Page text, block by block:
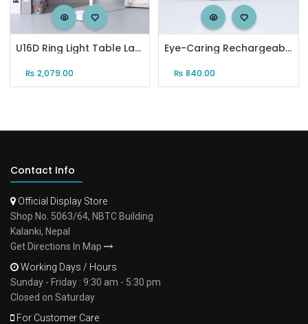
U16D Ring Light Table Lamp
₨ 2,079.00
Eye-Caring Rechargeable Moon Night Light with 6-Step Dimmer (S-01) (Green)
₨ 840.00
Contact Info
Official Display Store
Shop No. 5063/64, NBTC Building
Kalanki, Nepal
Get Directions In Map
Working Days / Hours
Sunday - Friday : 9:30 am - 5:30 pm
Closed on Saturday
For Customer Care